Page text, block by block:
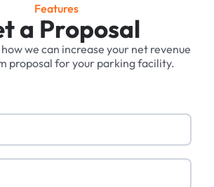
Features
a Proposal
how we can increase your net revenue
proposal for your parking facility.